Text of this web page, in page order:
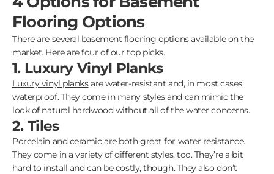
Flooring Options
There are several basement flooring options available on the
market. Here are four of our top picks.
1. Luxury Vinyl Planks
Luxury vinyl planksare water-resistant and, in most cases,
waterproof. They come in many styles and can mimic the
look of natural hardwood without all of the water concerns.
2. Tiles
Porcelain and ceramic are both great for water resistance.
They come in a variety of different styles, too. They’re a bit
hard to install and can be costly, though. They also don’t